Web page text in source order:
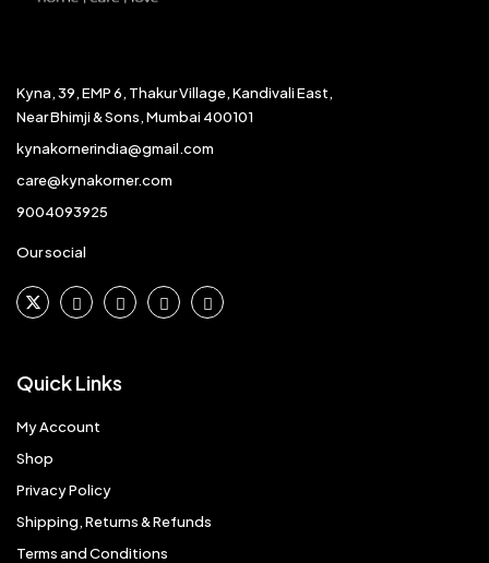
Kyna, 39, EMP 6, Thakur Village, Kandivali East,
Near Bhimji & Sons, Mumbai 400101
kynakornerindia@gmail.com
care@kynakorner.com
9004093925
Our social
Quick Links
My Account
Shop
Privacy Policy
Shipping, Returns & Refunds
Terms and Conditions